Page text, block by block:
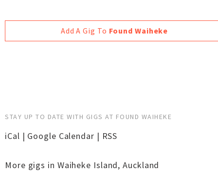
Add A Gig To Found Waiheke
STAY UP TO DATE WITH GIGS AT FOUND WAIHEKE
iCal | Google Calendar | RSS
More gigs in Waiheke Island,Auckland